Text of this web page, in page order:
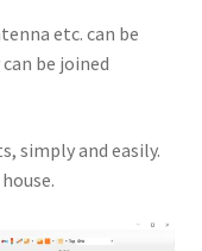
etc. can be
be joined
simply and easily.